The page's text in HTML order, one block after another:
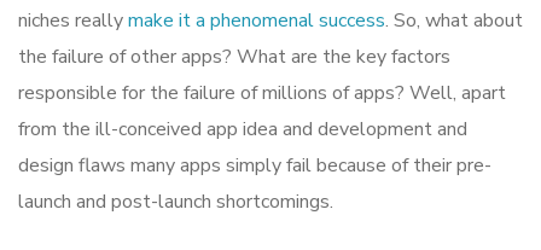
niches reallymake it a phenomenal success. So, what about
the failure of other apps? What are the key factors
responsible for the failure of millions of apps? Well, apart
from the ill-conceived app idea and development and
design flaws many apps simply fail because of their pre-
launch and post-launch shortcomings.